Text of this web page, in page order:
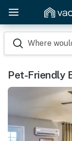
Where
Pet-Friendly